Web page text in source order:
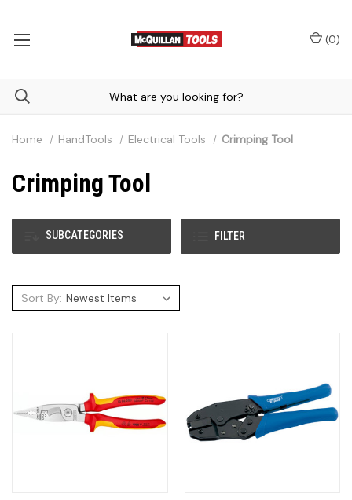
(0)
SUBCATEGORIES FILTER
Home HandTools Electrical Tools Crimping Tool
Crimping Tool
Sort By: